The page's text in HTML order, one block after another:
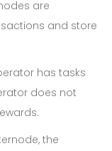
are
and store
has tasks
does not
the